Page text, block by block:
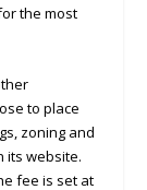
the most
to place
zoning and
its website.
fee is set at